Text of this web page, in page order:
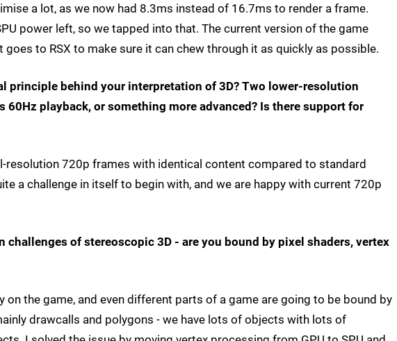
a lot, as we now had 8.3ms instead of 16.7ms to render a frame.
power left, so we tapped into that. The current version of the game
to RSX to make sure it can chew through it as quickly as possible.
principle behind your interpretation of 3D? Two lower-resolution
60Hz playback, or something more advanced? Is there support for
resolution 720p frames with identical content compared to standard
a challenge in itself to begin with, and we are happy with current 720p
challenges of stereoscopic 3D - are you bound by pixel shaders, vertex
on the game, and even different parts of a game are going to be bound by
drawcalls and polygons - we have lots of objects with lots of